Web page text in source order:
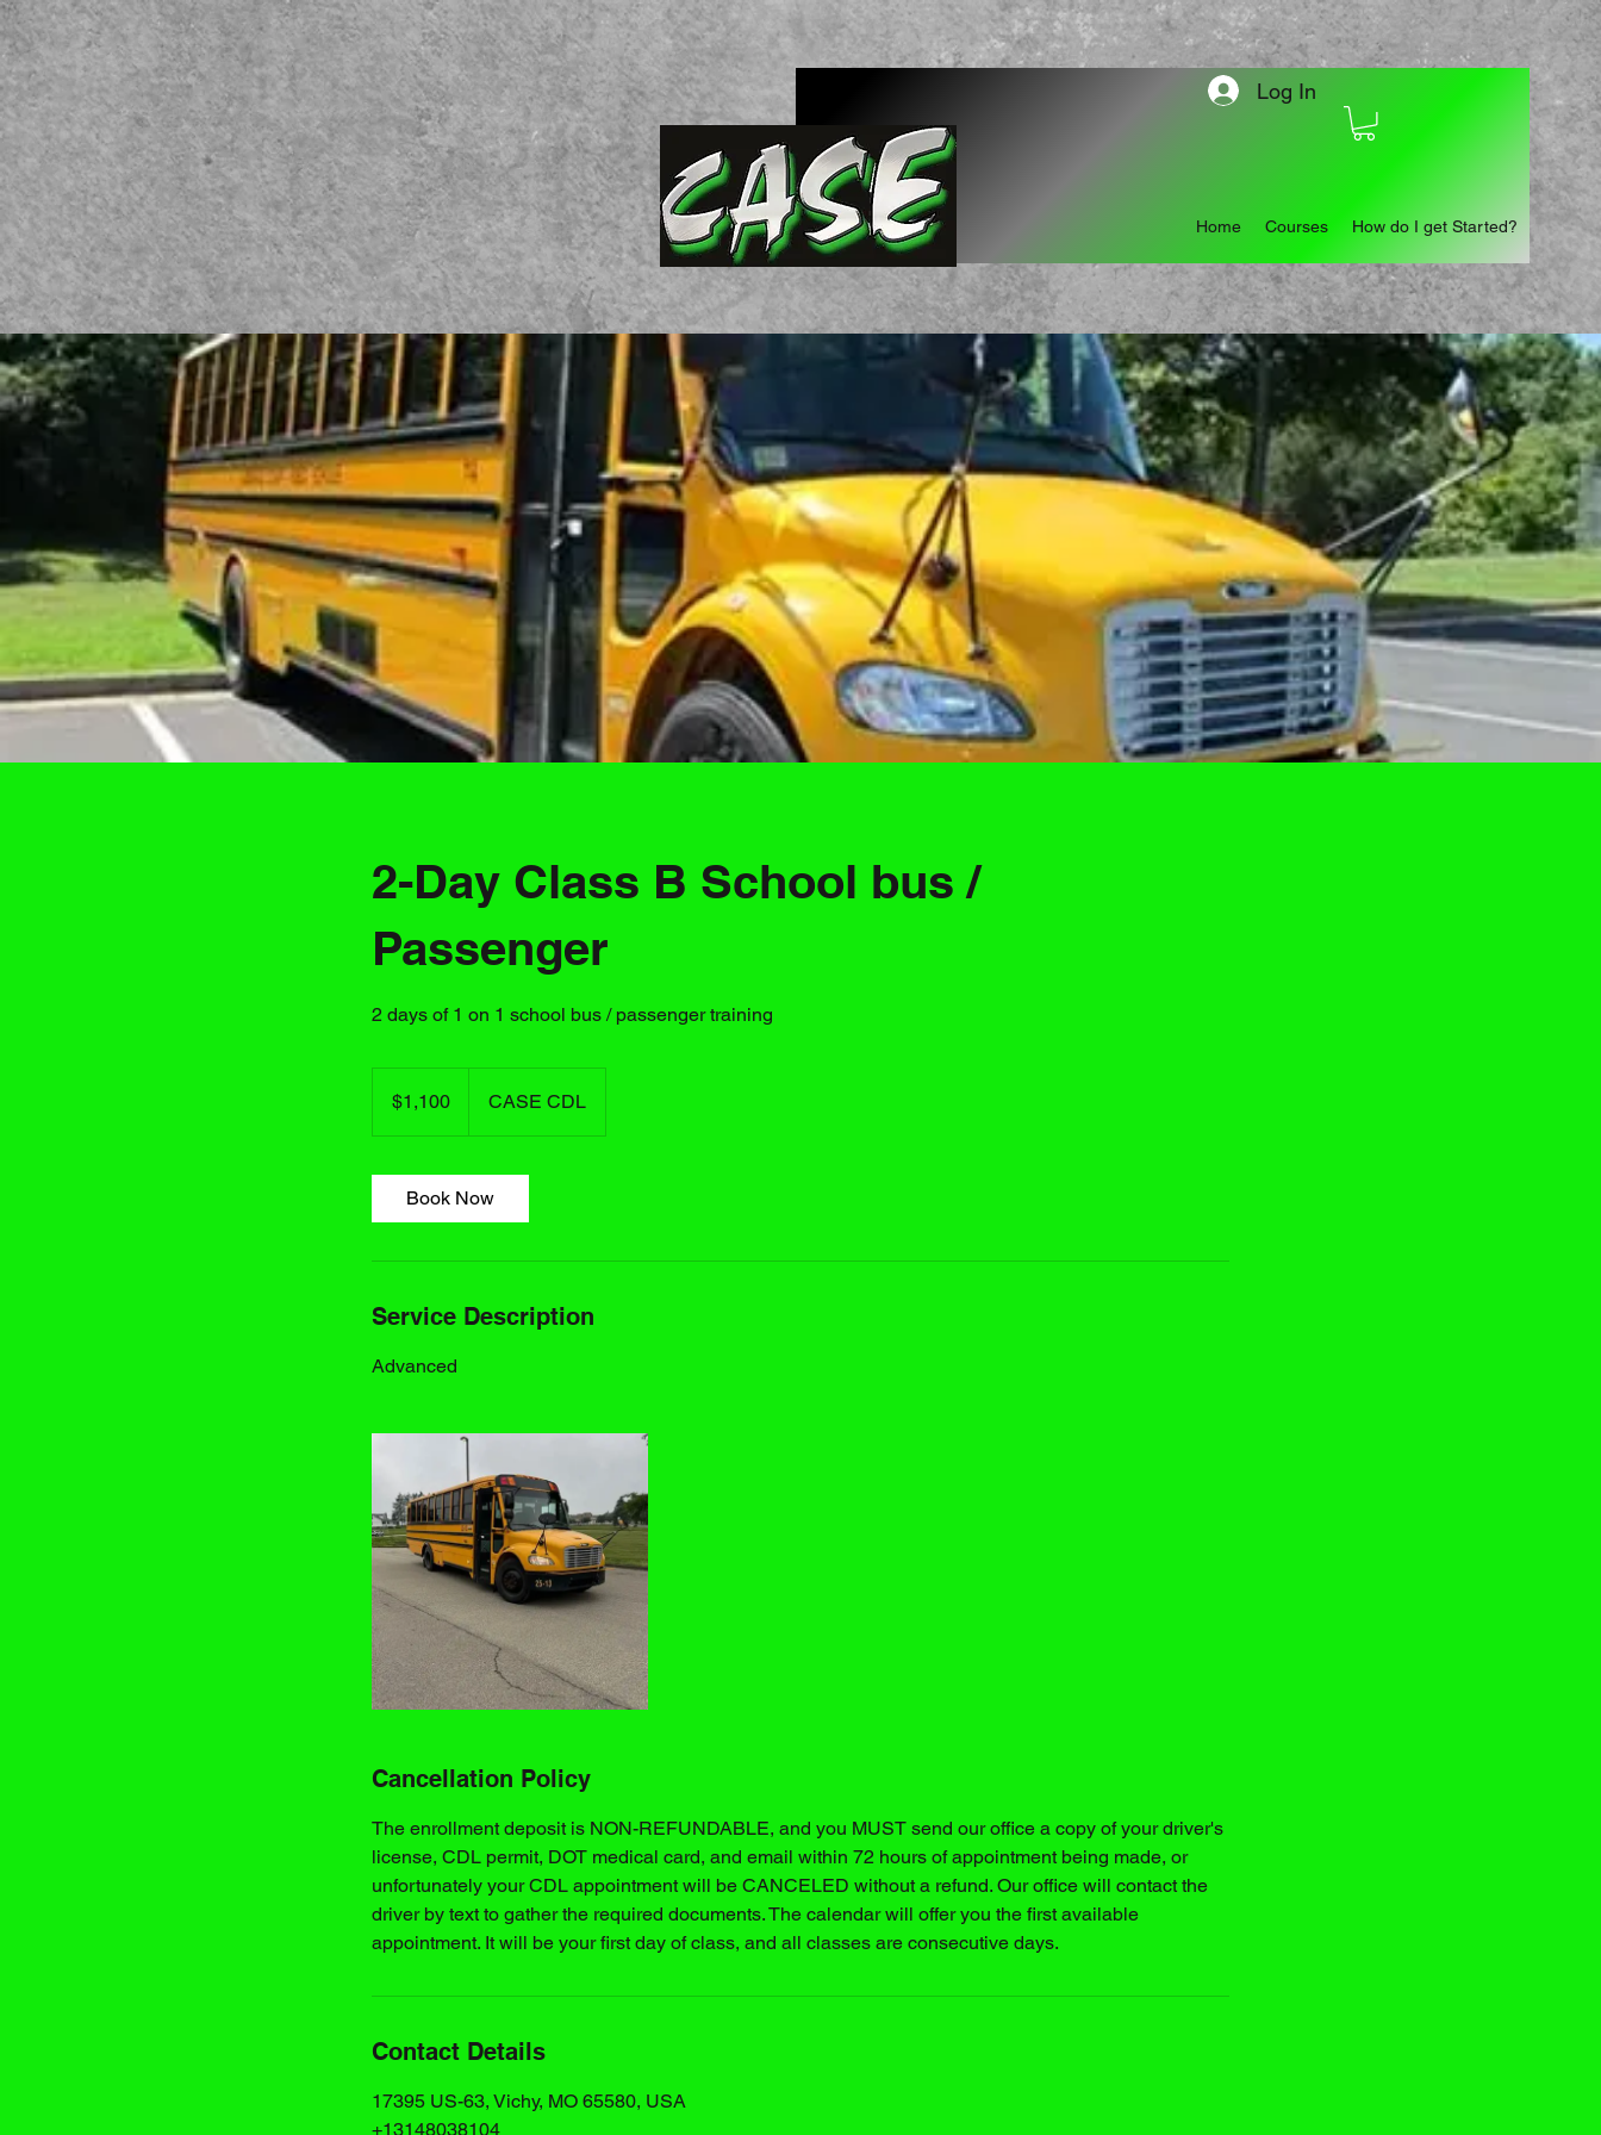
Home Courses How do I get Started?
Log In
2-Day Class B School bus /
Passenger
2 days of 1 on 1 school bus / passenger training
dollars$1,100 CASE CDL
Book Now
Service Description
Advanced
Cancellation Policy
The enrollment deposit is NON-REFUNDABLE, and you MUST send our office a copy of your driver's
license, CDL permit, DOT medical card, and email within 72 hours of appointment being made, or
unfortunately your CDL appointment will be CANCELED without a refund. Our office will contact the
driver by text to gather the required documents. The calendar will offer you the first available
appointment. It will be your first day of class, and all classes are consecutive days.
Contact Details
17395 US-63, Vichy, MO 65580, USA
+13148038104